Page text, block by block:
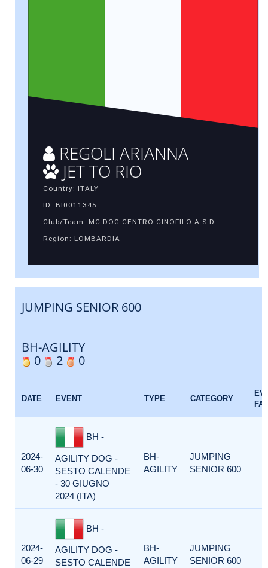
REGOLI ARIANNA
JET TO RIO
Country: ITALY
ID: BI0011345
Club/Team: MC DOG CENTRO CINOFILO A.S.D.
Region: LOMBARDIA
JUMPING SENIOR 600
BH-AGILITY
0
2 0
DATE EVENT TYPE CATEGORY
2024-
06-30
BH -
AGILITY DOG -
SESTO CALENDE
- 30 GIUGNO
2024 (ITA)
BH-
AGILITY
JUMPING
SENIOR 600
2024-
06-29
BH -
AGILITY DOG -
SESTO CALENDE
BH-
AGILITY
JUMPING
SENIOR 600